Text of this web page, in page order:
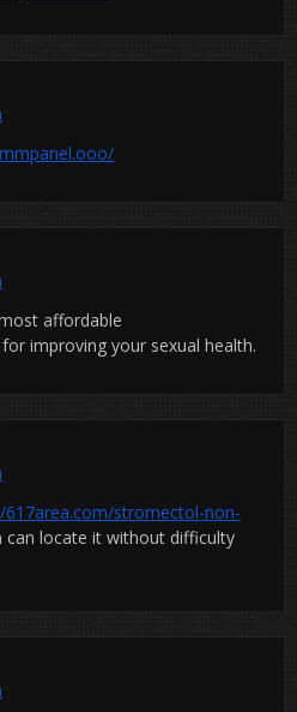
affordable
for improving your sexual health.
617area.com/stromectol-non-
can locate it without difficulty